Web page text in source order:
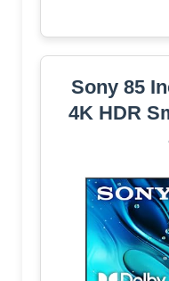
Sony 85
4K HDR